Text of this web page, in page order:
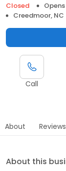
Closed
Creedmoor, NC
Call
About Reviews
About this